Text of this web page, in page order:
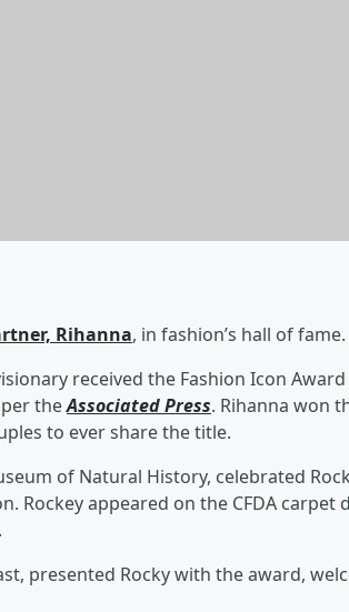
Rihanna, in fashion’s hall of fame.
received the Fashion Icon
per theAssociated Press. Rihanna won
to ever share the title.
of Natural History, celebrated
Rockey appeared on the CFDA carpet
presented Rocky with the award,